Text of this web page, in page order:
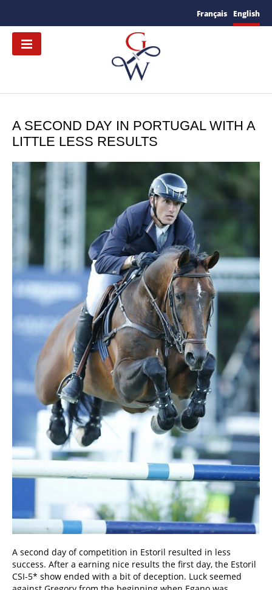
Français English
A SECOND DAY IN PORTUGAL WITH A
LITTLE LESS RESULTS
A second day of competition in Estoril resulted in less
success. After a earning nice results the first day, the Estoril
CSI-5* show ended with a bit of deception. Luck seemed